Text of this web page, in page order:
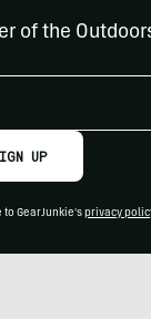
of the
UP
to GearJunkie's privacy